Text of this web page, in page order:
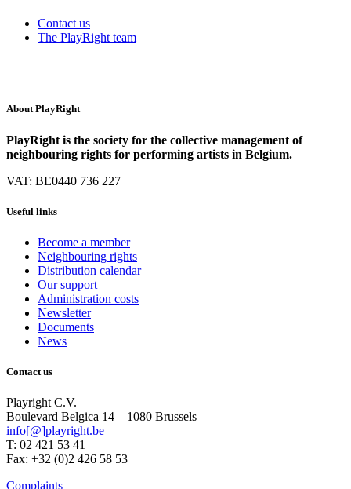
Contact us
The PlayRight team
About PlayRight
PlayRight is the society for the collective management of
neighbouring rights for performing artists in Belgium.
VAT: BE0440 736 227
Useful links
Become a member
Neighbouring rights
Distribution calendar
Our support
Administration costs
Newsletter
Documents
News
Contact us
Playright C.V.
Boulevard Belgica 14 – 1080 Brussels
info[@]playright.be
T: 02 421 53 41
Fax: +32 (0)2 426 58 53
Complaints